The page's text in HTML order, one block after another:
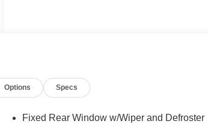
Options Specs
Fixed Rear Window w/Wiper and Defroster